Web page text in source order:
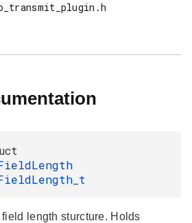
length sturcture. Holds